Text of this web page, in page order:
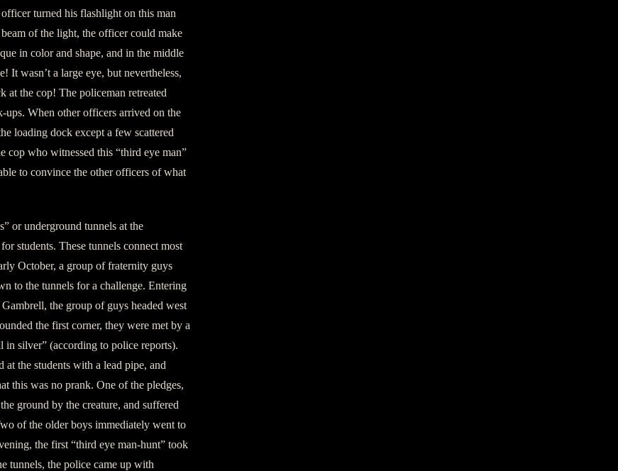
turned his flashlight on this man
of the light, the officer could make
in color and shape, and in the middle
It wasn’t a large eye, but nevertheless,
at the cop! The policeman retreated
ups. When other officers arrived on the
loading dock except a few scattered
cop who witnessed this “third eye man”
to convince the other officers of what
or underground tunnels at the
students. These tunnels connect most
October, a group of fraternity guys
to the tunnels for a challenge. Entering
the group of guys headed west
the first corner, they were met by a
in silver” (according to police reports).
the students with a lead pipe, and
this was no prank. One of the pledges,
ground by the creature, and suffered
of the older boys immediately went to
the first “third eye man-hunt” took
tunnels, the police came up with